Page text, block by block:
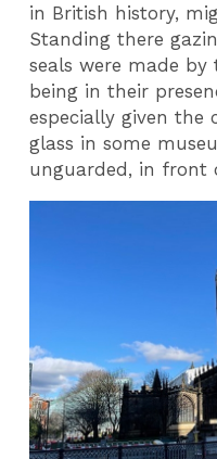
in British history,
Standing there
seals were made
being in their
especially given the
glass in some
unguarded, in front